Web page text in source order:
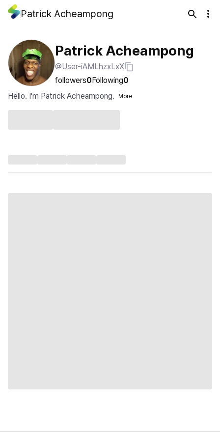
Patrick Acheampong
Patrick Acheampong
@User-iAMLhzxLxX
followers0Following0
Hello. I'm Patrick Acheampong.
More